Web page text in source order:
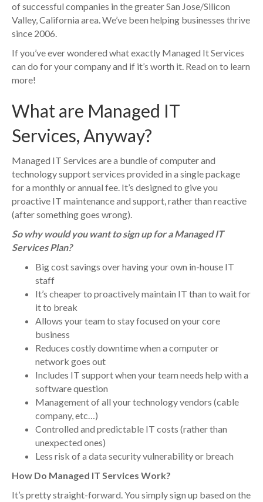
of successful companies in the greater San Jose/Silicon
Valley, California area. We’ve been helping businesses thrive
since 2006.
If you’ve ever wondered what exactly Managed It Services
can do for your company and if it’s worth it. Read on to learn
more!
What are Managed IT
Services, Anyway?
Managed IT Services are a bundle of computer and
technology support services provided in a single package
for a monthly or annual fee. It’s designed to give you
proactive IT maintenance and support, rather than reactive
(after something goes wrong).
So why would you want to sign up for a Managed IT
Services Plan?
Big cost savings over having your own in-house IT
staff
It’s cheaper to proactively maintain IT than to wait for
it to break
Allows your team to stay focused on your core
business
Reduces costly downtime when a computer or
network goes out
Includes IT support when your team needs help with a
software question
Management of all your technology vendors (cable
company, etc…)
Controlled and predictable IT costs (rather than
unexpected ones)
Less risk of a data security vulnerability or breach
How Do Managed IT Services Work?
It’s pretty straight-forward. You simply sign up based on the